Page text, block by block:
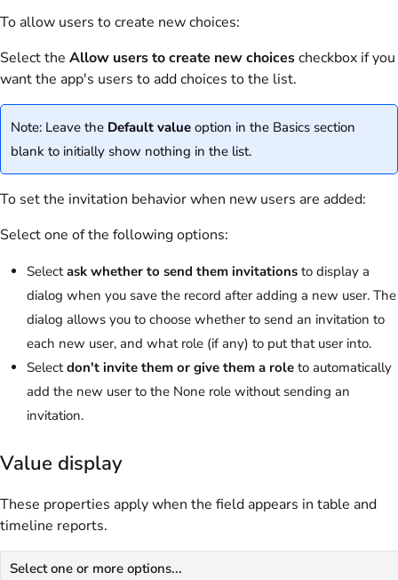
To allow users to create new choices:
Select the Allow users to create new choicescheckbox if you
want the app's users to add choices to the list.
Note: Leave the Default value option in the Basics section
blank to initially show nothing in the list.
To set the invitation behavior when new users are added:
Select one of the following options:
Selectask whether to send them invitations to display a
dialog when you save the record after adding a new user. The
dialog allows you to choose whether to send an invitation to
each new user, and what role (if any) to put that user into.
Selectdon't invite them or give them a role to automatically
add the new user to the None role without sending an
invitation.
Value display
These properties apply when the field appears in table and
timeline reports.
Select one or more options...